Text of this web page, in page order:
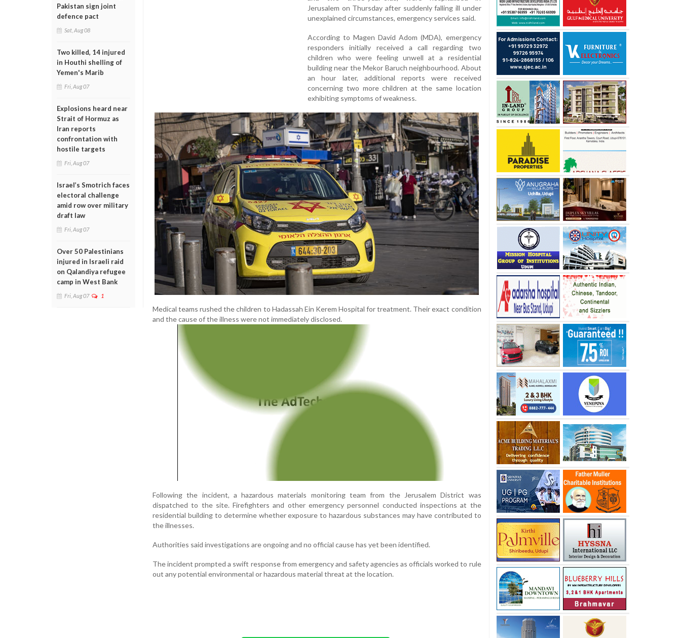
Pakistan sign joint
defence pact
Sat, Aug 08
Two killed, 14 injured
in Houthi shelling of
Yemen's Marib
Fri, Aug 07
Explosions heard near
Strait of Hormuz as
Iran reports
confrontation with
hostile targets
Fri, Aug 07
Israel’s Smotrich faces
electoral challenge
amid row over military
draft law
Fri, Aug 07
Over 50 Palestinians
injured in Israeli raid
on Qalandiya refugee
camp in West Bank
Fri, Aug 07 1
Jerusalem on Thursday after suddenly falling ill under
unexplained circumstances, emergency services said.
According to Magen David Adom (MDA), emergency
responders initially received a call regarding two
children who were feeling unwell at a residential
building near the Mekor Baruch neighbourhood. About
an hour later, additional reports were received
concerning two more children at the same location
exhibiting symptoms of weakness.
Medical teams rushed the children to Hadassah Ein Kerem Hospital for treatment. Their exact condition
and the cause of the illness were not immediately disclosed.
Following the incident, a hazardous materials monitoring team from the Jerusalem District was
dispatched to the site. Firefighters and other emergency personnel conducted inspections at the
residential building to determine whether exposure to hazardous substances may have contributed to
the illnesses.
Authorities said investigations are ongoing and no official cause has yet been identified.
The incident prompted a swift response from emergency and safety agencies as officials worked to rule
out any potential environmental or hazardous material threat at the location.